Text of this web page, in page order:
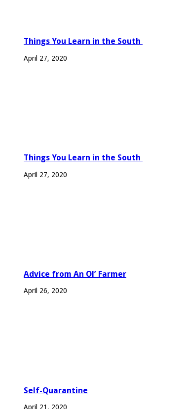
Things You Learn in the South
April 27, 2020
Things You Learn in the South
April 27, 2020
Advice from An Ol’ Farmer
April 26, 2020
Self-Quarantine
April 21, 2020